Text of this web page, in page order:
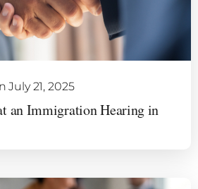
July 21, 2025
an Immigration Hearing in